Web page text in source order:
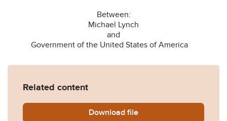
Between:
Michael Lynch
and
Government of the United States of America
Related content
Download Lynch-v-USA-judgment-
file